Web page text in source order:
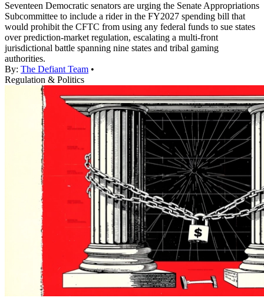
Seventeen Democratic senators are urging the Senate Appropriations
Subcommittee to include a rider in the FY2027 spending bill that
would prohibit the CFTC from using any federal funds to sue states
over prediction-market regulation, escalating a multi-front
jurisdictional battle spanning nine states and tribal gaming
authorities.
By: The Defiant Team •
Regulation & Politics